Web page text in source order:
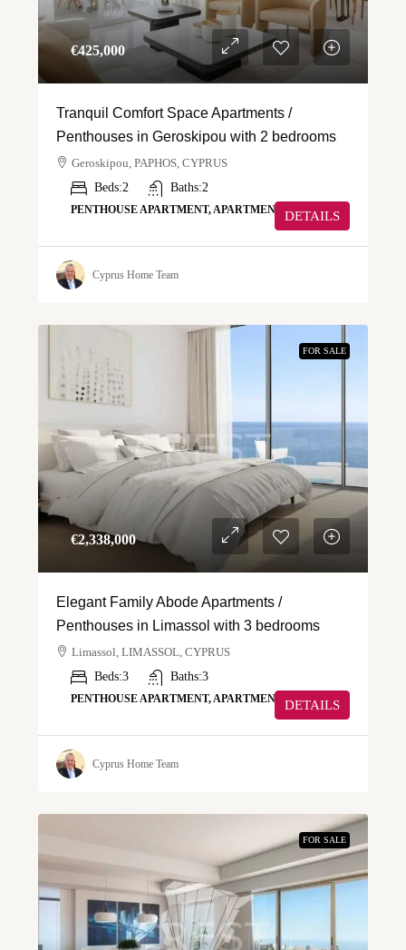
€‎425,000
Tranquil Comfort Space Apartments /
Penthouses in Geroskipou with 2 bedrooms
Geroskipou, PAPHOS, CYPRUS
Beds:2 Baths:2
PENTHOUSE APARTMENT, APARTMENT DETAILS
Cyprus Home Team
FOR SALE
€‎2,338,000
Elegant Family Abode Apartments /
Penthouses in Limassol with 3 bedrooms
Limassol, LIMASSOL, CYPRUS
Beds:3 Baths:3
PENTHOUSE APARTMENT, APARTMENT DETAILS
Cyprus Home Team
FOR SALE